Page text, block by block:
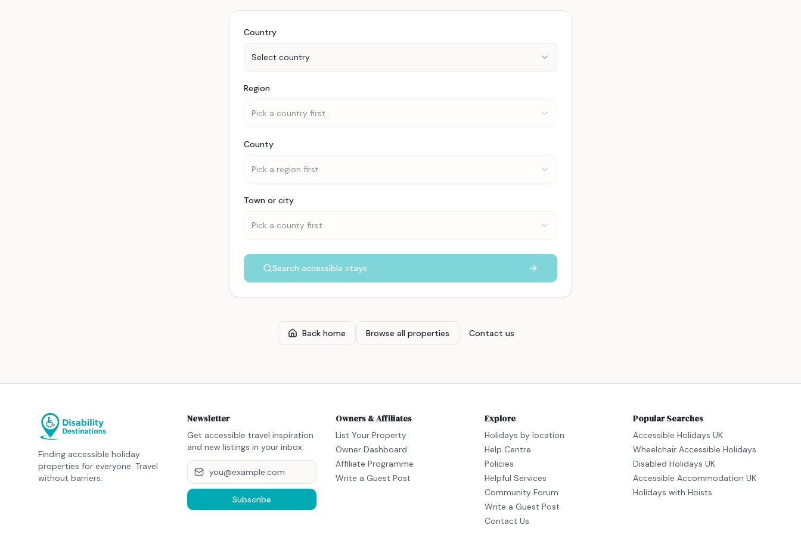
Country
Select country
Region
Pick a country first
County
Pick a region first
Town or city
Pick a county first
Search accessible stays
Back home Browse all properties Contact us
Finding accessible holiday
properties for everyone. Travel
without barriers.
Newsletter
Get accessible travel inspiration
and new listings in your inbox.
Subscribe
Owners & Affiliates
List Your Property
Owner Dashboard
Affiliate Programme
Write a Guest Post
Explore
Holidays by location
Help Centre
Policies
Helpful Services
Community Forum
Write a Guest Post
Contact Us
Popular Searches
Accessible Holidays UK
Wheelchair Accessible Holidays
Disabled Holidays UK
Accessible Accommodation UK
Holidays with Hoists